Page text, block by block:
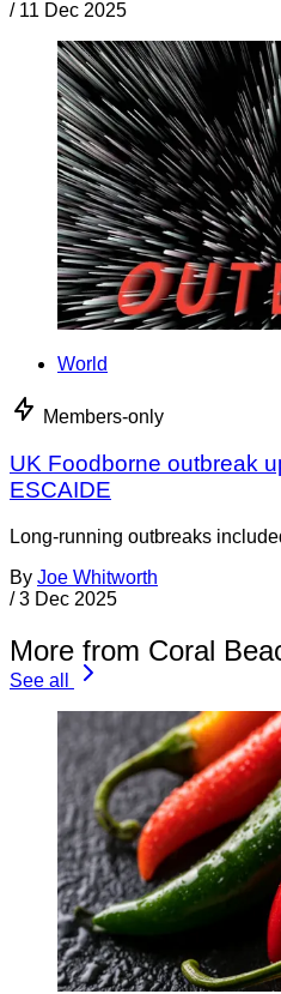
/ 11 Dec 2025
World
Members-only
UK Foodborne outbreak
ESCAIDE
Long-running outbreaks
By Joe Whitworth
/ 3 Dec 2025
More from Coral
See all